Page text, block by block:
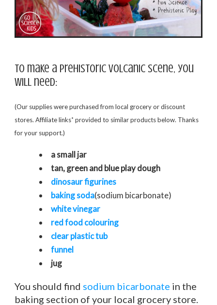
To make a prehistoric volcanic scene, you
will need:
(Our supplies were purchased from local grocery or discount
stores. Affiliate links* provided to similar products below. Thanks
for your support.)
a small jar
tan, green and blue play dough
dinosaur figurines
baking soda(sodium bicarbonate)
white vinegar
red food colouring
clear plastic tub
funnel
jug
You should find sodium bicarbonate in the
baking section of your local grocery store.